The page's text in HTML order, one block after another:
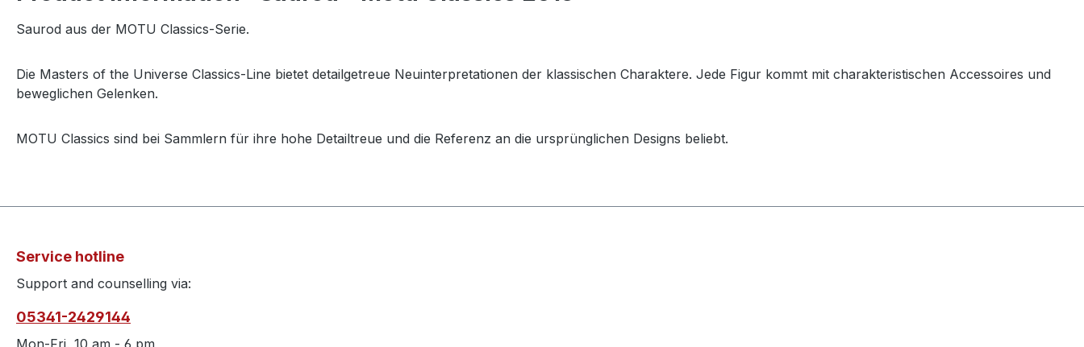
Saurod aus der MOTU Classics-Serie.
Die Masters of the Universe Classics-Line bietet detailgetreue Neuinterpretationen der klassischen Charaktere. Jede Figur kommt mit charakteristischen Accessoires und
beweglichen Gelenken.
MOTU Classics sind bei Sammlern für ihre hohe Detailtreue und die Referenz an die ursprünglichen Designs beliebt.
Service hotline
Support and counselling via:
05341-2429144